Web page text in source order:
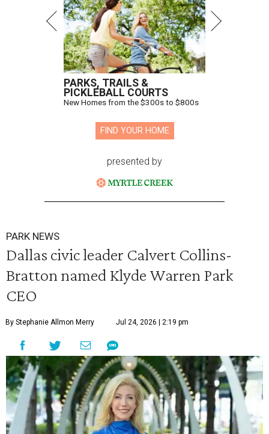
PARKS, TRAILS &
PICKLEBALL COURTS
New Homes from the $300s to $800s
FIND YOUR HOME
presented by
PARK NEWS
Dallas civic leader Calvert Collins-
Bratton named Klyde Warren Park
CEO
By Stephanie Allmon Merry Jul 24, 2026 | 2:19 pm